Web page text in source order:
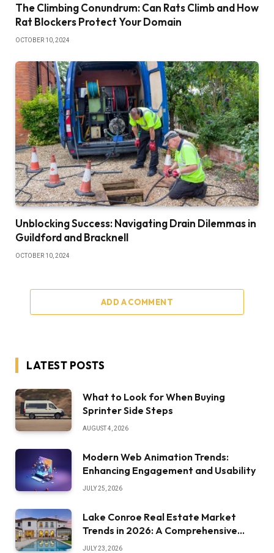
The Climbing Conundrum: Can Rats Climb and How
Rat Blockers Protect Your Domain
OCTOBER 10, 2024
Unblocking Success: Navigating Drain Dilemmas in
Guildford and Bracknell
OCTOBER 10, 2024
ADD A COMMENT
LATEST POSTS
What to Look for When Buying
Sprinter Side Steps
AUGUST 4, 2026
Modern Web Animation Trends:
Enhancing Engagement and Usability
JULY 25, 2026
Lake Conroe Real Estate Market
Trends in 2026: A Comprehensive
Overview
JULY 23, 2026